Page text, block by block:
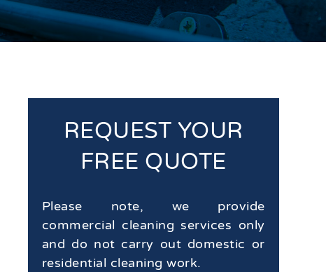
REQUEST YOUR
FREE QUOTE
Please note, we provide
commercial cleaning services only
and do not carry out domestic or
residential cleaning work.